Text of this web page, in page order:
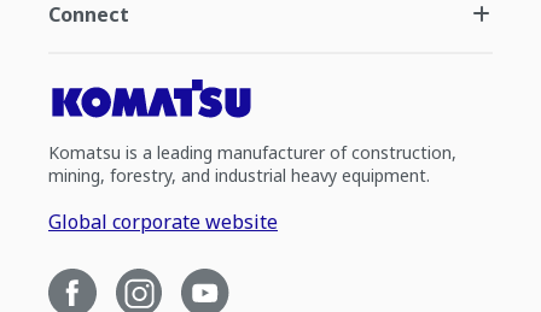
Connect
Komatsu is a leading manufacturer of construction,
mining, forestry, and industrial heavy equipment.
Global corporate website